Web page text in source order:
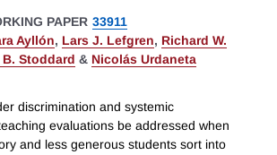
PAPER 33911
Ayllón, Lars J. Lefgren, Richard W.
B. Stoddard & Nicolás Urdaneta
discrimination and systemic
evaluations be addressed when
and less generous students sort into